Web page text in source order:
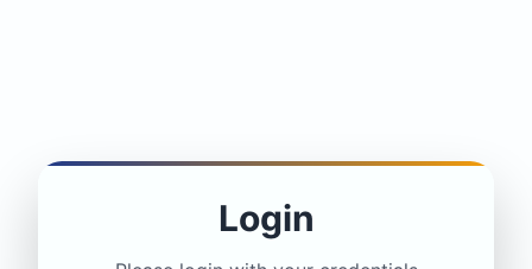
Login